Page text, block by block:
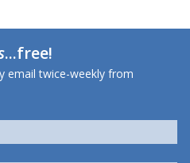
...free!
email twice-weekly from